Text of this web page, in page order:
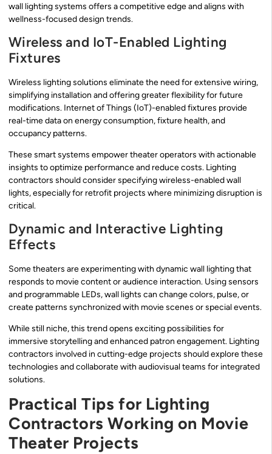
wall lighting systems offers a competitive edge and aligns with
wellness-focused design trends.
Wireless and IoT-Enabled Lighting
Fixtures
Wireless lighting solutions eliminate the need for extensive wiring,
simplifying installation and offering greater flexibility for future
modifications. Internet of Things (IoT)-enabled fixtures provide
real-time data on energy consumption, fixture health, and
occupancy patterns.
These smart systems empower theater operators with actionable
insights to optimize performance and reduce costs. Lighting
contractors should consider specifying wireless-enabled wall
lights, especially for retrofit projects where minimizing disruption is
critical.
Dynamic and Interactive Lighting
Effects
Some theaters are experimenting with dynamic wall lighting that
responds to movie content or audience interaction. Using sensors
and programmable LEDs, wall lights can change colors, pulse, or
create patterns synchronized with movie scenes or special events.
While still niche, this trend opens exciting possibilities for
immersive storytelling and enhanced patron engagement. Lighting
contractors involved in cutting-edge projects should explore these
technologies and collaborate with audiovisual teams for integrated
solutions.
Practical Tips for Lighting
Contractors Working on Movie
Theater Projects